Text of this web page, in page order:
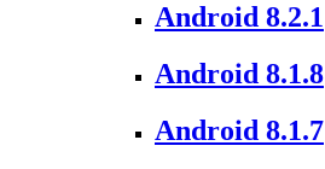
Android 8.2.1
Android 8.1.8
Android 8.1.7